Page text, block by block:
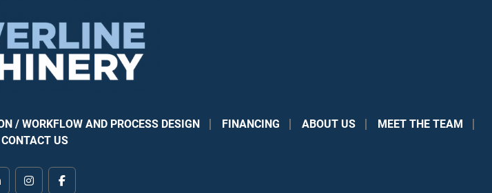
/ WORKFLOW AND PROCESS DESIGN FINANCING ABOUT US
MEET THE TEAM
CONTACT US
instagramfacebook